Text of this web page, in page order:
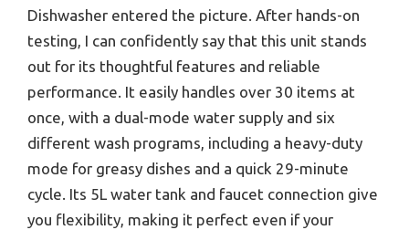
Dishwasher entered the picture. After hands-on
testing, I can confidently say that this unit stands
out for its thoughtful features and reliable
performance. It easily handles over 30 items at
once, with a dual-mode water supply and six
different wash programs, including a heavy-duty
mode for greasy dishes and a quick 29-minute
cycle. Its 5L water tank and faucet connection give
you flexibility, making it perfect even if your